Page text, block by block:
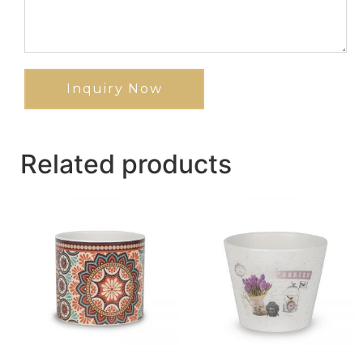
Inquiry Now
Related products